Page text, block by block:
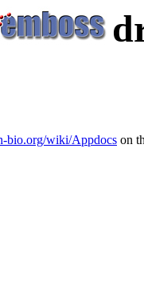
bio.org/wiki/Appdocs on